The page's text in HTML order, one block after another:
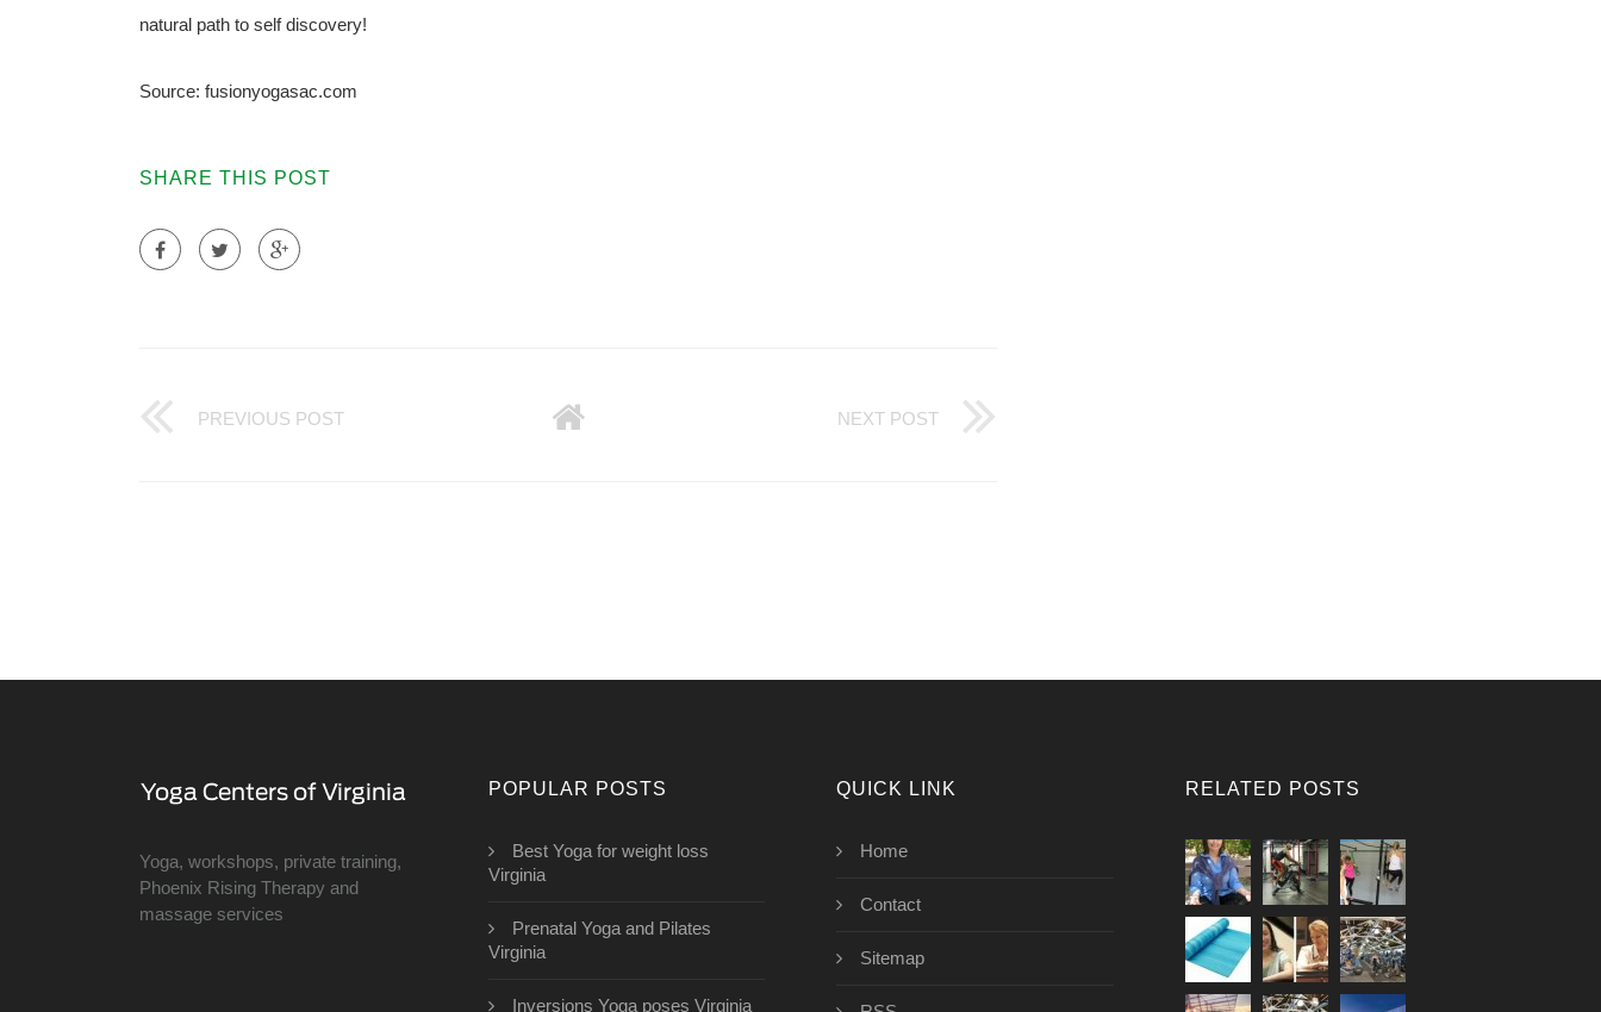
natural path to self discovery!
Source: fusionyogasac.com
SHARE THIS POST
PREVIOUS POST NEXT POST
Yoga, workshops, private training,
Phoenix Rising Therapy and
massage services
POPULAR POSTS
Best Yoga for weight loss
Virginia
Prenatal Yoga and Pilates
Virginia
Inversions Yoga poses Virginia
QUICK LINK
Home
Contact
Sitemap
RELATED POSTS